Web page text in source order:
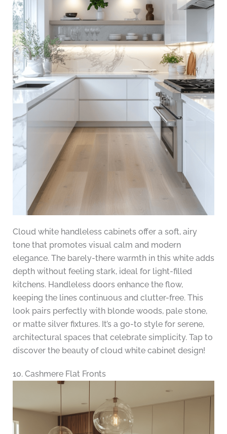
Cloud white handleless cabinets offer a soft, airy
tone that promotes visual calm and modern
elegance. The barely-there warmth in this white adds
depth without feeling stark, ideal for light-filled
kitchens. Handleless doors enhance the flow,
keeping the lines continuous and clutter-free. This
look pairs perfectly with blonde woods, pale stone,
or matte silver fixtures. It’s a go-to style for serene,
architectural spaces that celebrate simplicity. Tap to
discover the beauty of cloud white cabinet design!
10. Cashmere Flat Fronts